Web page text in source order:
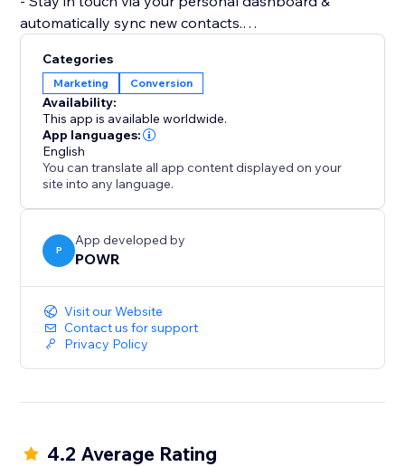
automatically sync new contacts.
subscriber list.
- Collect user feedback with a survey or poll popup.
Get started quickly and easily with beautiful
templates for all your needs: email signups,
announcements, and popups to boost sales.
Categories
Marketing Conversion
Availability:
This app is available worldwide.
App languages:
English
You can translate all app content displayed on your
site into any language.
P
App developed by
POWR
Visit our Website
Contact us for support
Privacy Policy
4.2 Average Rating